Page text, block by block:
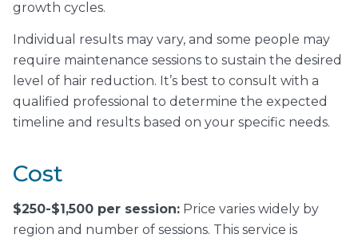
growth cycles.
Individual results may vary, and some people may
require maintenance sessions to sustain the desired
level of hair reduction. It’s best to consult with a
qualified professional to determine the expected
timeline and results based on your specific needs.
Cost
$250-$1,500 per session: Price varies widely by
region and number of sessions. This service is